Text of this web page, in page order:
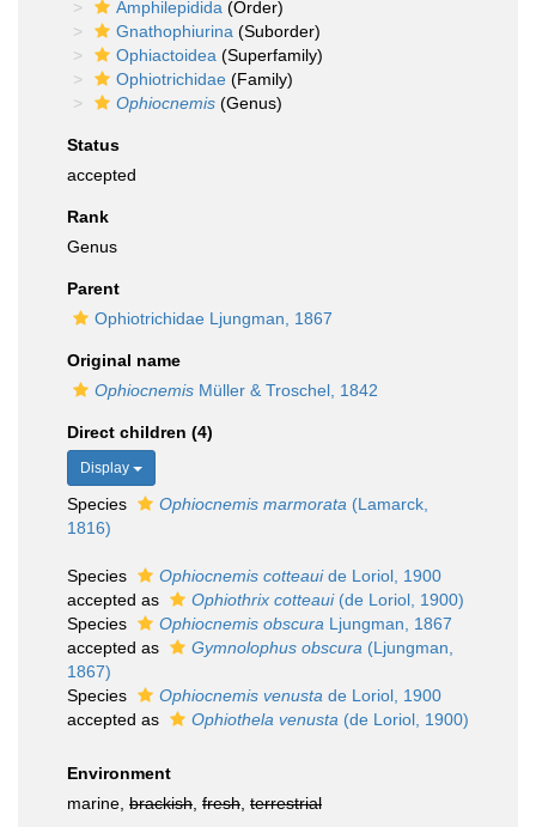
Amphilepidida (Order)
Gnathophiurina (Suborder)
Ophiactoidea (Superfamily)
Ophiotrichidae (Family)
Ophiocnemis (Genus)
Status
accepted
Rank
Genus
Parent
Ophiotrichidae Ljungman, 1867
Original name
Ophiocnemis Müller & Troschel, 1842
Direct children (4)
Display
Species Ophiocnemis marmorata (Lamarck,
1816)
Species Ophiocnemis cotteauide Loriol, 1900
accepted as
Ophiothrix cotteaui(de Loriol, 1900)
Species
Ophiocnemis obscura Ljungman, 1867
accepted as
Gymnolophus obscura (Ljungman,
1867)
Species
Ophiocnemis venusta de Loriol, 1900
accepted as
Ophiothela venusta (de Loriol, 1900)
Environment
marine, brackish fresh terrestrial